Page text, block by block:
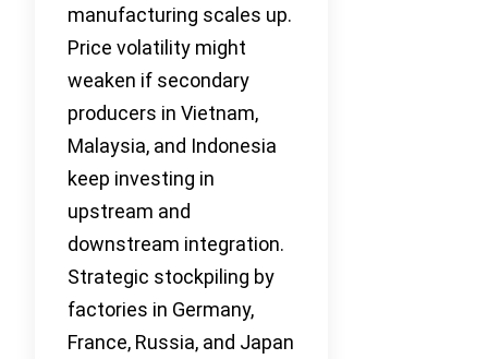
manufacturing scales up.
Price volatility might
weaken if secondary
producers in Vietnam,
Malaysia, and Indonesia
keep investing in
upstream and
downstream integration.
Strategic stockpiling by
factories in Germany,
France, Russia, and Japan